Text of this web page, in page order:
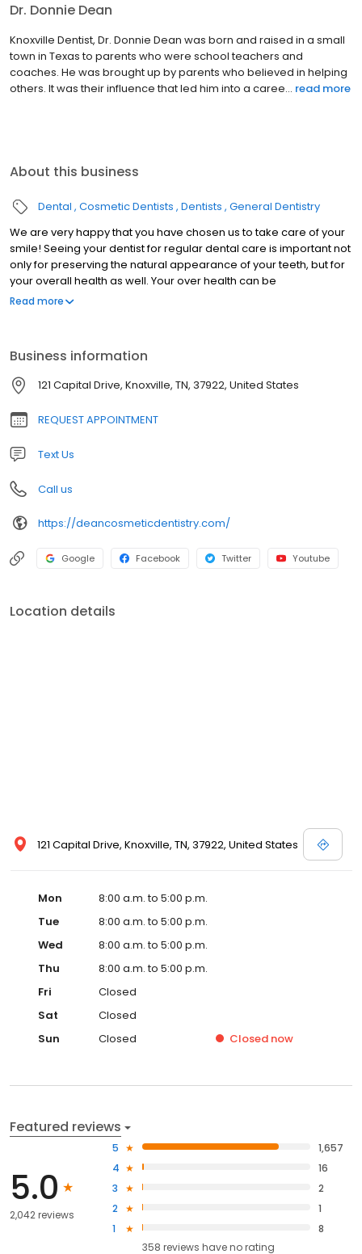
Dr. Donnie Dean
Knoxville Dentist, Dr. Donnie Dean was born and raised in a small
town in Texas to parents who were school teachers and
coaches. He was brought up by parents who believed in helping
others. It was their influence that led him into a caree... read more
About this business
Dental Cosmetic Dentists Dentists General Dentistry
We are very happy that you have chosen us to take care of your
smile! Seeing your dentist for regular dental care is important not
only for preserving the natural appearance of your teeth, but for
your overall health as well. Your over health can be
compromised by tooth decay, gum disease, or dental trauma.
health. Everyone you encounter at Dean Cosmetic Dentistry
Center will be warm, courteous, knowledgable and helpful. Dr.
Donnie Dean is a highly skilled clinician, who stays informed
regarding the newest dental techniques and equipment. In order
to ensure he is trained on the latest advances in dental care, he
conventions. For Dr. Dean, it's all about the Art of Dentistry.
Read more
Business information
121 Capital Drive, Knoxville, TN, 37922, United States
REQUEST APPOINTMENT
Text Us
Call us
https://deancosmeticdentistry.com/
Google Facebook Twitter Youtube
Location details
121 Capital Drive, Knoxville, TN, 37922, United States
Mon
8:00 a.m. to 5:00 p.m.
Tue
8:00 a.m. to 5:00 p.m.
Wed
8:00 a.m. to 5:00 p.m.
Thu
8:00 a.m. to 5:00 p.m.
Fri
Closed
Sat
Closed
Sun
Closed Closed now
Featured reviews
5.0
2,042 reviews
5
1,657
4
16
3
2
2
1
1
8
358 reviews haveno rating